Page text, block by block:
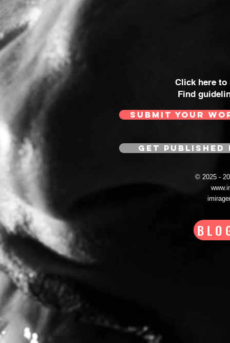
Click here
Find
SUBMIT YOUR
GET
© 2025 -